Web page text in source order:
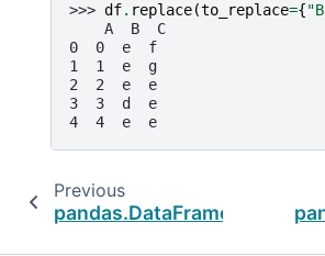
>>> df. replace(to_replace={
    A  B  C
0  0  e  f
1  1  e  g
2  2  e  e
3  3  d  e
4  4  e  e
Previous
pandas.DataFrame.notnull